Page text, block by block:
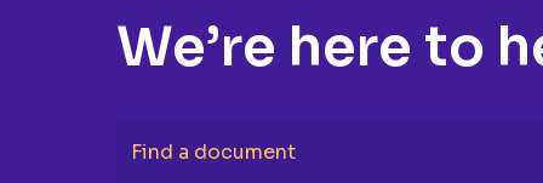
We’re here to
Find a document